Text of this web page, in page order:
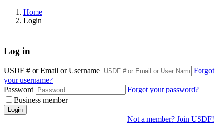
Home
Login
Log in
USDF # or Email or Username
Forgot
your username?
Password
Forgot your password?
Business member
Login
Not a member? Join USDF!